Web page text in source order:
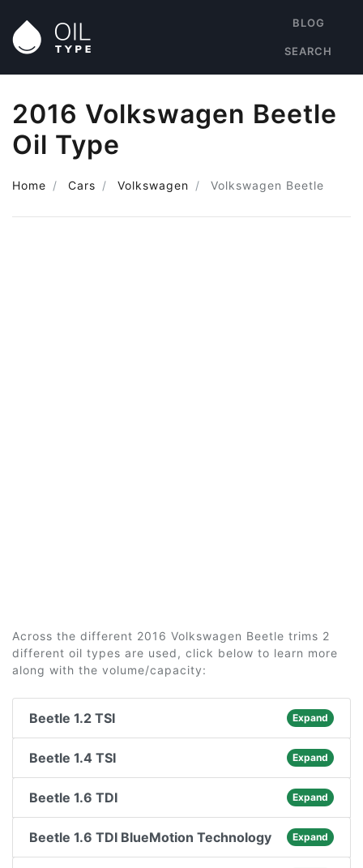
BLOG
SEARCH
2016 Volkswagen Beetle
Oil Type
Home Cars Volkswagen Volkswagen Beetle
Across the different 2016 Volkswagen Beetle trims 2
different oil types are used, click below to learn more
along with the volume/capacity:
Beetle 1.2 TSI Expand
Beetle 1.4 TSI Expand
Beetle 1.6 TDI Expand
Beetle 1.6 TDI BlueMotion Technology Expand